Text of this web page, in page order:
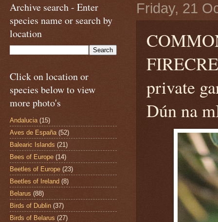
Friday, 21
private
Dún na
Archive search - Enter
species name or search by
location
Click on location or
species below to view
more photo's
Andalucia (15)
Aves de España (52)
Balearic Islands (21)
Bees of Europe (14)
Beetles of Europe (23)
Beetles of Ireland (8)
Belarus (88)
Birds of Dublin (37)
Birds of Belarus (27)